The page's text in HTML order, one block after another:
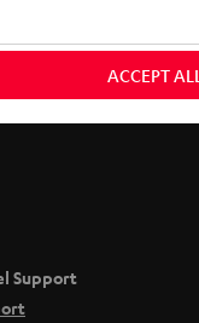
Support
ACCEPT ALL